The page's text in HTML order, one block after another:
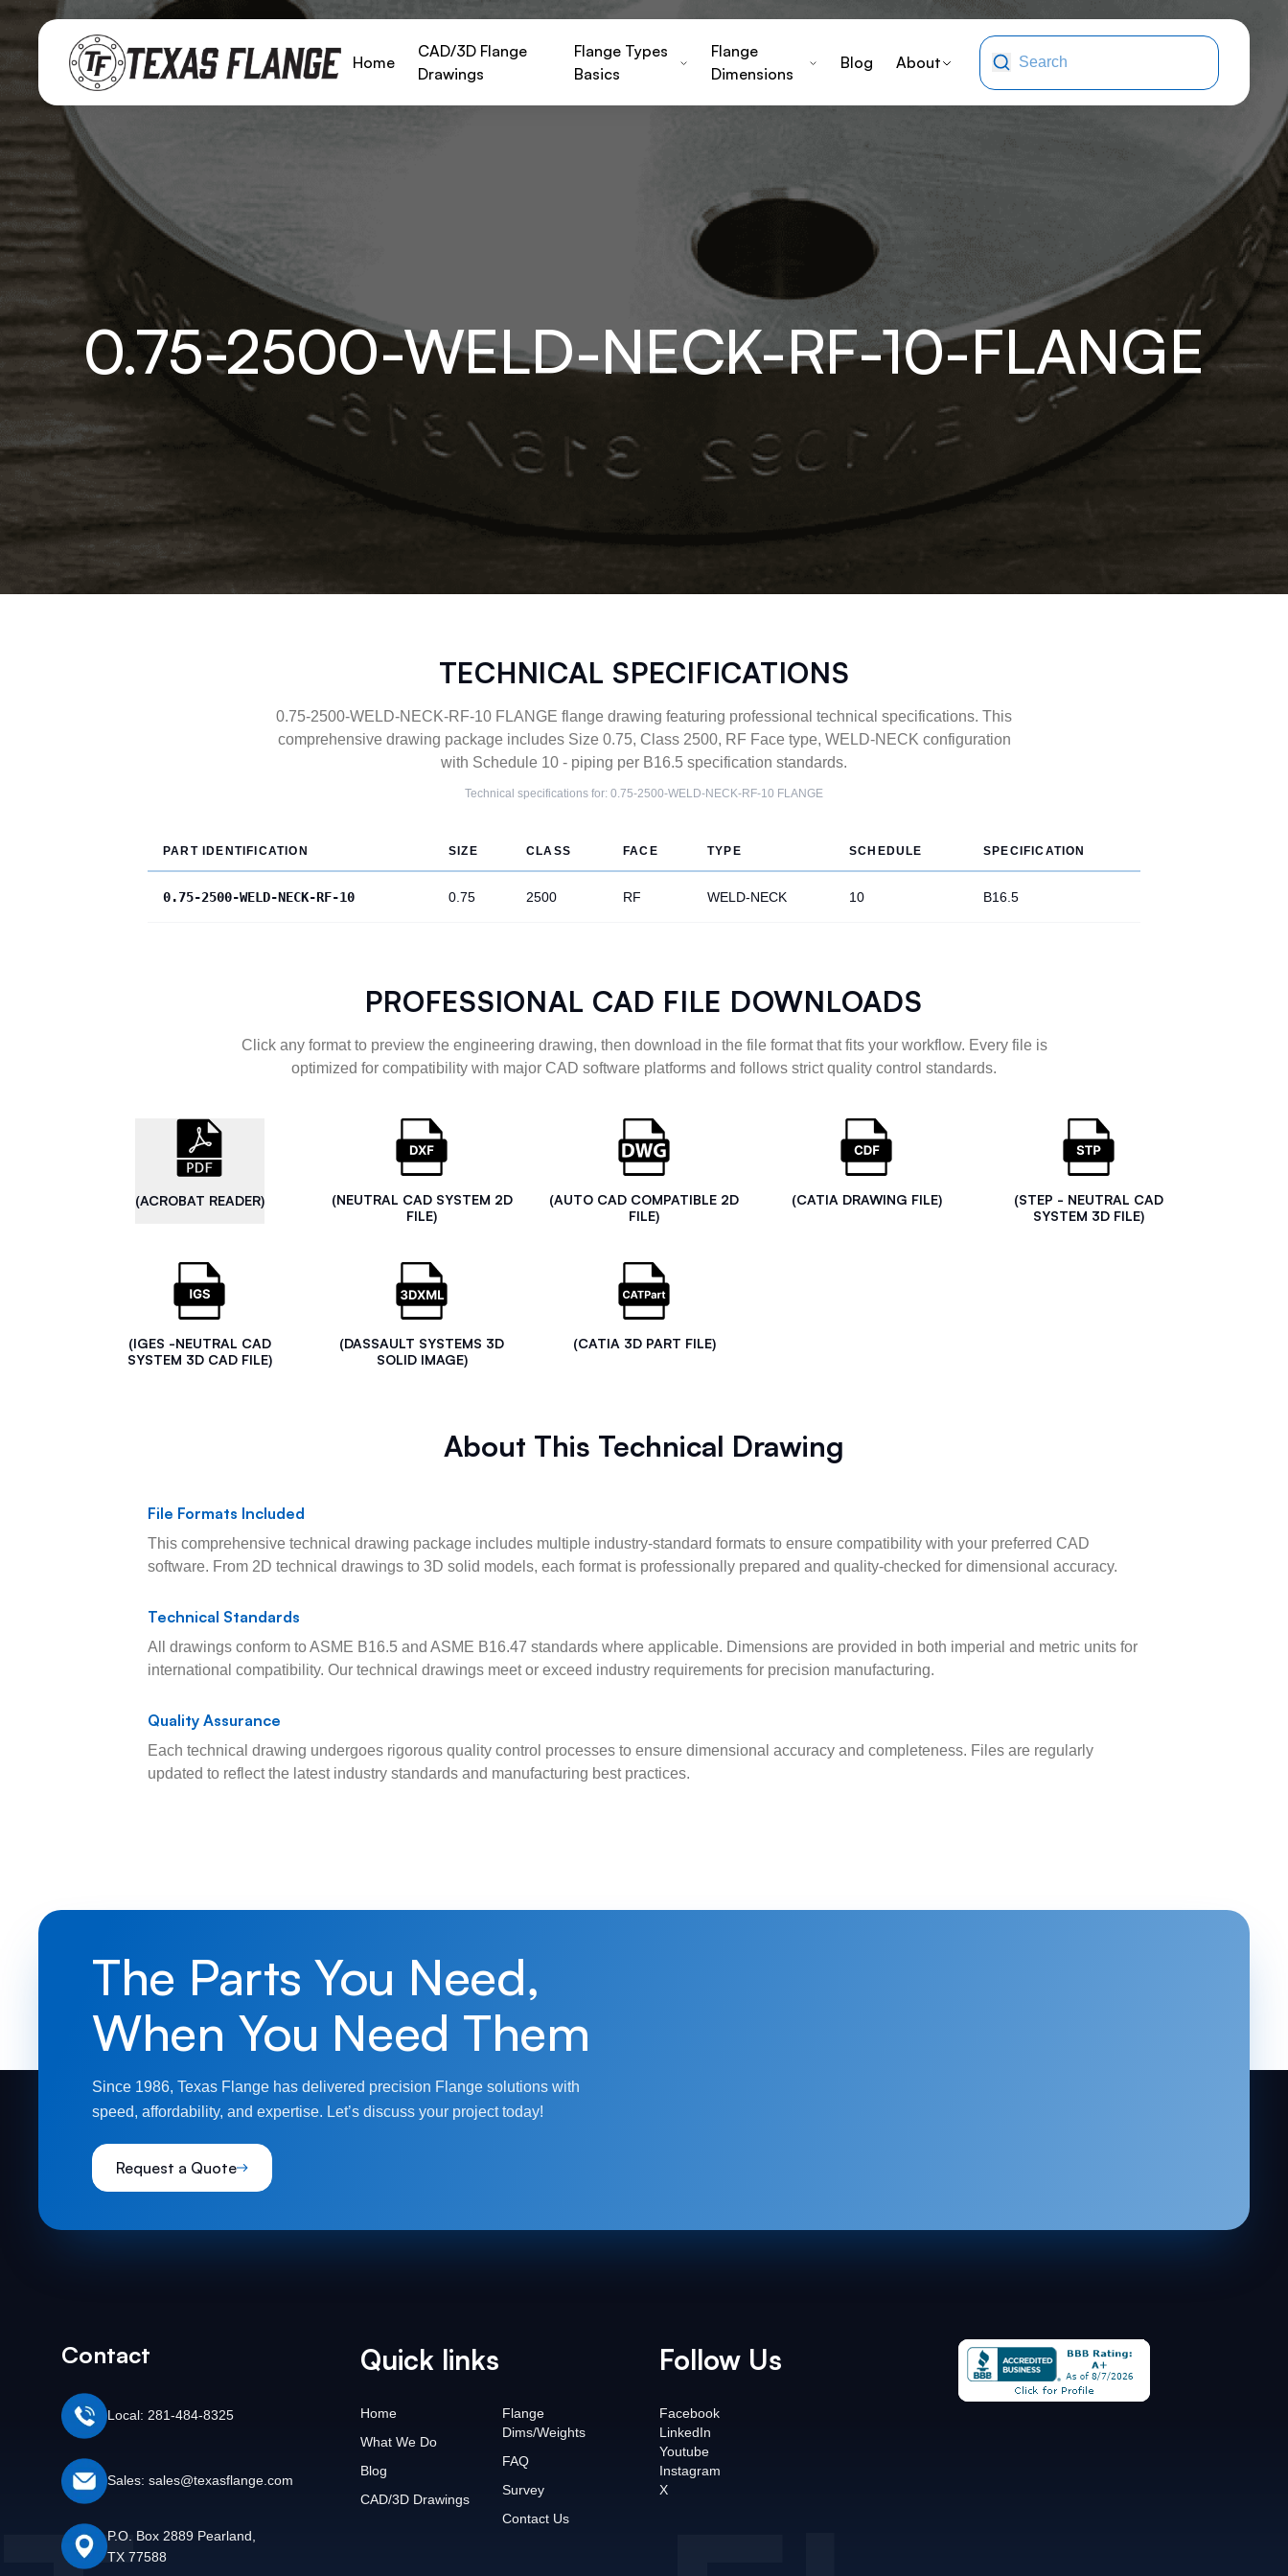
Home
CAD/3D Flange
Drawings
Flange Types
Basics
Flange
Dimensions
Blog About
0.75-2500-WELD-NECK-RF-10-FLANGE
TECHNICAL SPECIFICATIONS
0.75-2500-WELD-NECK-RF-10 FLANGE flange drawing featuring professional technical specifications. This
comprehensive drawing package includes Size 0.75, Class 2500, RF Face type, WELD-NECK configuration
with Schedule 10 - piping per B16.5 specification standards.
Technical specifications for: 0.75-2500-WELD-NECK-RF-10 FLANGE
PART IDENTIFICATION SIZE CLASS FACE TYPE SCHEDULE SPECIFICATION
0.75-2500-WELD-NECK-RF-10 0.75 2500 RF WELD-NECK 10 B16.5
PROFESSIONAL CAD FILE DOWNLOADS
Click any format to preview the engineering drawing, then download in the file format that fits your workflow. Every file is
optimized for compatibility with major CAD software platforms and follows strict quality control standards.
(ACROBAT READER)
(NEUTRAL CAD SYSTEM 2D
FILE)
(AUTO CAD COMPATIBLE 2D
FILE)
(CATIA DRAWING FILE)
(STEP - NEUTRAL CAD
SYSTEM 3D FILE)
(IGES -NEUTRAL CAD
SYSTEM 3D CAD FILE)
(DASSAULT SYSTEMS 3D
SOLID IMAGE)
(CATIA 3D PART FILE)
About This Technical Drawing
File Formats Included
This comprehensive technical drawing package includes multiple industry-standard formats to ensure compatibility with your preferred CAD
software. From 2D technical drawings to 3D solid models, each format is professionally prepared and quality-checked for dimensional accuracy.
Technical Standards
All drawings conform to ASME B16.5 and ASME B16.47 standards where applicable. Dimensions are provided in both imperial and metric units for
international compatibility. Our technical drawings meet or exceed industry requirements for precision manufacturing.
Quality Assurance
Each technical drawing undergoes rigorous quality control processes to ensure dimensional accuracy and completeness. Files are regularly
updated to reflect the latest industry standards and manufacturing best practices.
The Parts You Need,
When You Need Them
Since 1986, Texas Flange has delivered precision Flange solutions with
speed, affordability, and expertise. Let’s discuss your project today!
Request a Quote
Contact
Local: 281-484-8325
Sales: sales@texasflange.com
P.O. Box 2889 Pearland,
TX 77588
Quick links
Home
What We Do
Blog
CAD/3D Drawings
Flange
Dims/Weights
FAQ
Survey
Contact Us
Follow Us
Facebook
LinkedIn
Youtube
Instagram
X